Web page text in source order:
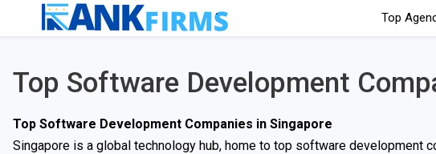
Top
Top Software Development
Top Software Development Companies in Singapore
Singapore is a global technology hub, home to top software